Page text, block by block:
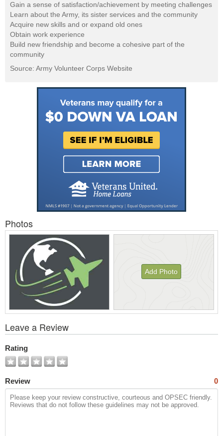
Gain a sense of satisfaction/achievement by meeting challenges
Learn about the Army, its sister services and the community
Acquire new skills and or expand old ones
Obtain work experience
Build new friendship and become a cohesive part of the
community
Source: Army Volunteer Corps Website
Photos
Add Photo
All
Photos
Leave a Review
Rating
Review 0